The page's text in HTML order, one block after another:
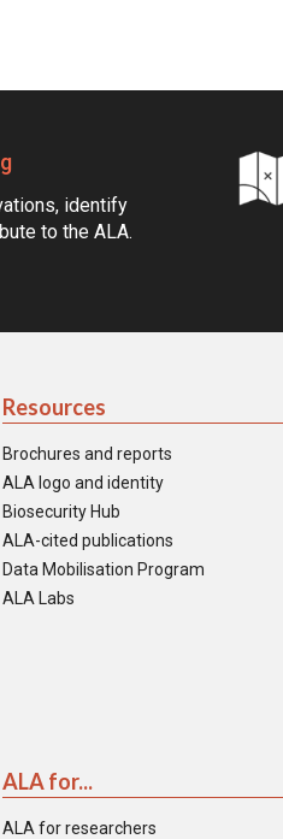
identify
to the ALA.
Resources
Brochures and reports
ALA logo and identity
Biosecurity Hub
ALA-cited publications
Data Mobilisation Program
ALA Labs
ALA for...
ALA for researchers